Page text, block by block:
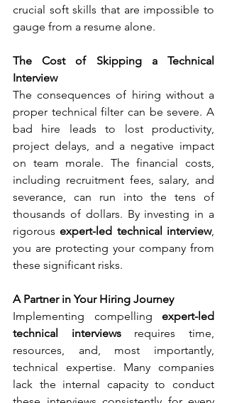
crucial soft skills that are impossible to
gauge from a resume alone.
The Cost of Skipping a Technical
Interview
The consequences of hiring without a
proper technical filter can be severe. A
bad hire leads to lost productivity,
project delays, and a negative impact
on team morale. The financial costs,
including recruitment fees, salary, and
severance, can run into the tens of
thousands of dollars. By investing in a
rigorous expert-led technical interview,
you are protecting your company from
these significant risks.
A Partner in Your Hiring Journey
Implementing compelling expert-led
technical interviews requires time,
resources, and, most importantly,
technical expertise. Many companies
lack the internal capacity to conduct